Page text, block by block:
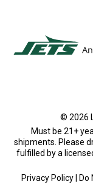
© 2026
Must be 21+
shipments. Please
fulfilled by a
Privacy Policy| Do